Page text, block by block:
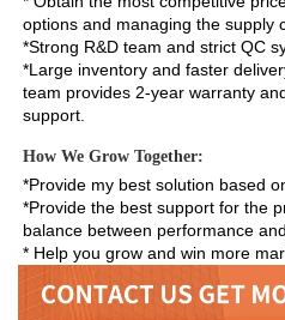
options and managing the supply
*Strong R&D team and strict QC
*Large inventory and faster
team provides 2-year warranty
support.
How We Grow Together:
*Provide my best solution based
*Provide the best support for the
balance between performance
* Help you grow and win more